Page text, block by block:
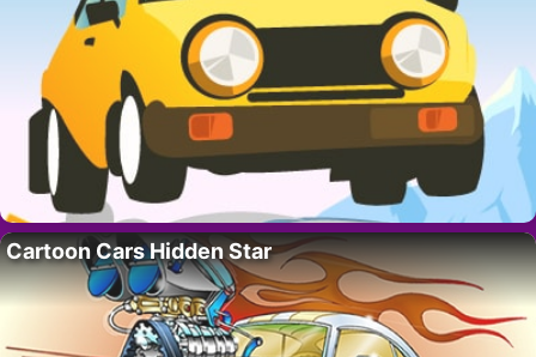
Cartoon Cars Hidden Star